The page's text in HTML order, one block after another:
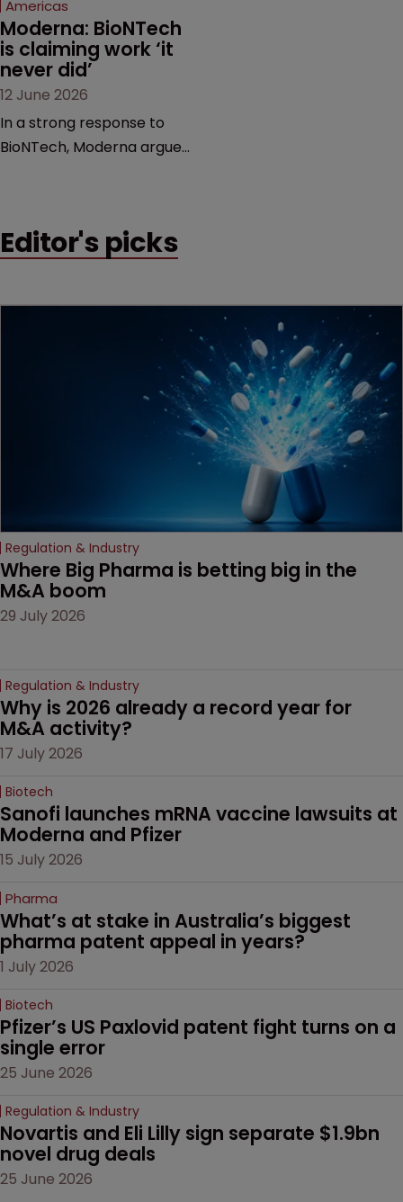
Americas
Moderna: BioNTech
is claiming work ‘it
never did’
12 June 2026
In a strong response to
BioNTech, Moderna argues
German biotech’s—setting
Editor's picks
Regulation & Industry
Where Big Pharma is betting big in the
M&A boom
29 July 2026
Regulation & Industry
Why is 2026 already a record year for
M&A activity?
17 July 2026
Biotech
Sanofi launches mRNA vaccine lawsuits at
Moderna and Pfizer
15 July 2026
Pharma
What’s at stake in Australia’s biggest
pharma patent appeal in years?
1 July 2026
Biotech
Pfizer’s US Paxlovid patent fight turns on a
single error
25 June 2026
Regulation & Industry
Novartis and Eli Lilly sign separate $1.9bn
novel drug deals
25 June 2026